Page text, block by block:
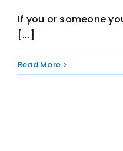
If you or someone
[...]
Read More